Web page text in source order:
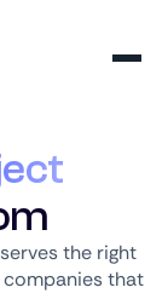
the right
that